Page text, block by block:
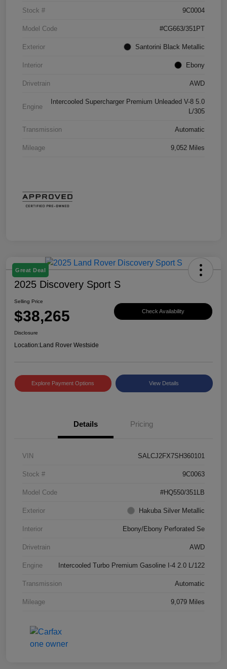
Stock # 9C0004
Model Code #CG663/351PT
Exterior Santorini Black Metallic
Interior Ebony
Drivetrain AWD
Engine
Intercooled Supercharger Premium Unleaded V-8 5.0
L/305
Transmission Automatic
Mileage 9,052 Miles
Great Deal
2025 Discovery Sport S
Selling Price
$38,265 Check Availability
Disclosure
Location:Land Rover Westside
Explore Payment Options View Details
Details Pricing
VIN SALCJ2FX7SH360101
Stock # 9C0063
Model Code #HQ550/351LB
Exterior Hakuba Silver Metallic
Interior Ebony/Ebony Perforated Se
Drivetrain AWD
Engine Intercooled Turbo Premium Gasoline I-4 2.0 L/122
Transmission Automatic
Mileage 9,079 Miles